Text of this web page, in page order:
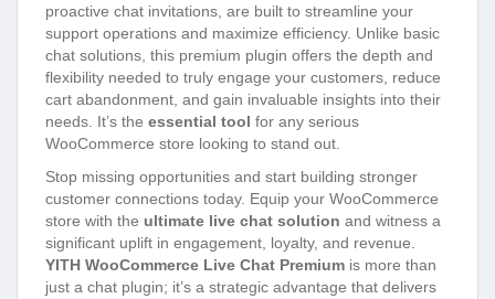
proactive chat invitations, are built to streamline your
support operations and maximize efficiency. Unlike basic
chat solutions, this premium plugin offers the depth and
flexibility needed to truly engage your customers, reduce
cart abandonment, and gain invaluable insights into their
needs. It’s the essential tool for any serious
WooCommerce store looking to stand out.
Stop missing opportunities and start building stronger
customer connections today. Equip your WooCommerce
store with the ultimate live chat solution and witness a
significant uplift in engagement, loyalty, and revenue.
YITH WooCommerce Live Chat Premium is more than
just a chat plugin; it’s a strategic advantage that delivers